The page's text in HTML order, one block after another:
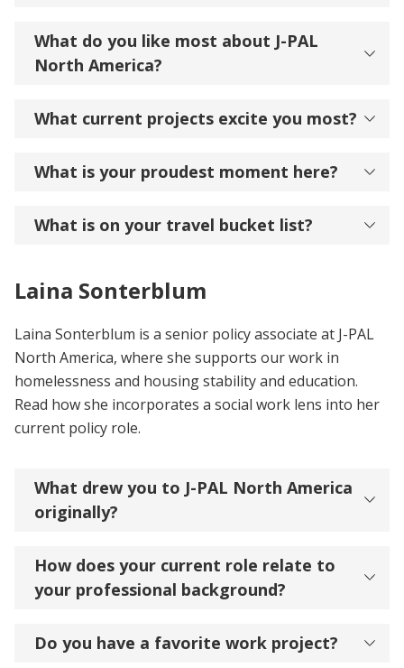
What do you like most about J-PAL
North America?
What current projects excite you most?
What is your proudest moment here?
What is on your travel bucket list?
Laina Sonterblum
Laina Sonterblum is a senior policy associate at J-PAL
North America, where she supports our work in
homelessness and housing stability and education.
Read how she incorporates a social work lens into her
current policy role.
What drew you to J-PAL North America
originally?
How does your current role relate to
your professional background?
Do you have a favorite work project?